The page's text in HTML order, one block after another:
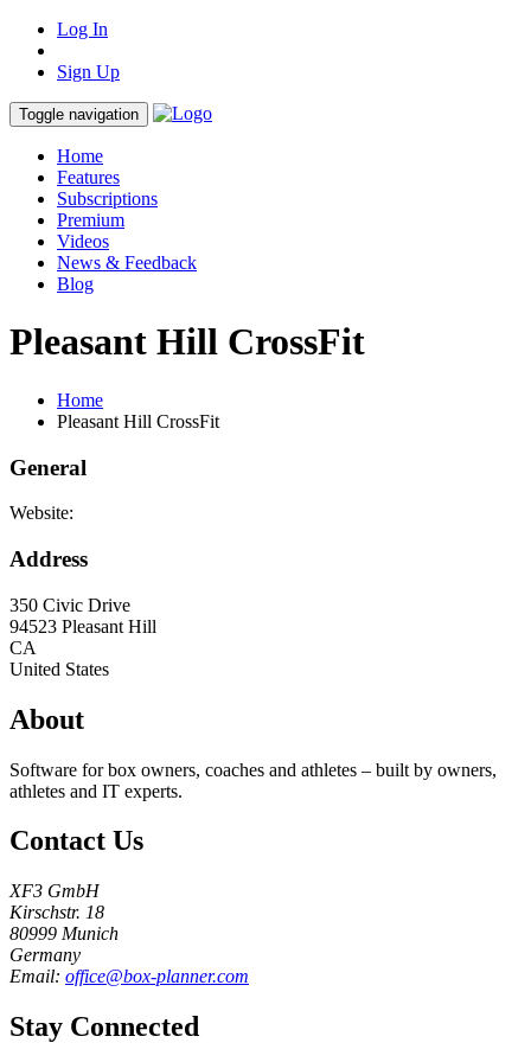
Log In
Sign Up
Toggle navigation
Home
Features
Subscriptions
Premium
Videos
News & Feedback
Blog
Pleasant Hill CrossFit
Home
Pleasant Hill CrossFit
General
Website:
Address
350 Civic Drive
94523 Pleasant Hill
CA
United States
About
Software for box owners, coaches and athletes – built by owners,
athletes and IT experts.
Contact Us
XF3 GmbH
Kirschstr. 18
80999 Munich
Germany
Email: office@box-planner.com
Stay Connected